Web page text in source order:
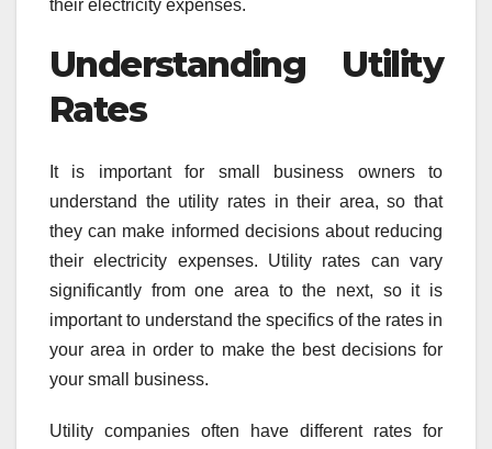
their electricity expenses.
Understanding Utility
Rates
It is important for small business owners to
understand the utility rates in their area, so that
they can make informed decisions about reducing
their electricity expenses. Utility rates can vary
significantly from one area to the next, so it is
important to understand the specifics of the rates in
your area in order to make the best decisions for
your small business.
Utility companies often have different rates for